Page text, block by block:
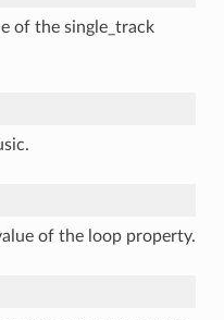
of the single_track
of the loop property.